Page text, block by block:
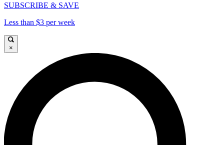
SUBSCRIBE & SAVE
Less than $3 per week
×